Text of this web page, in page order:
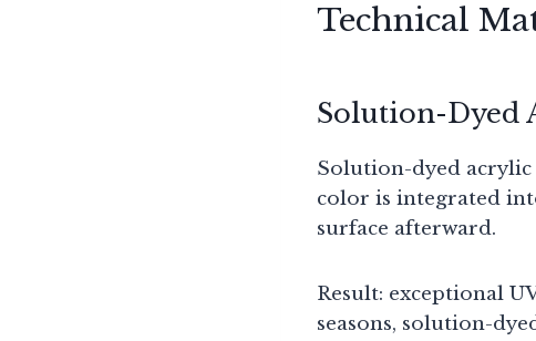
Technical
Solution-Dyed
Solution-dyed
color is integrated
surface afterward.
Result: exceptional
seasons, solution-